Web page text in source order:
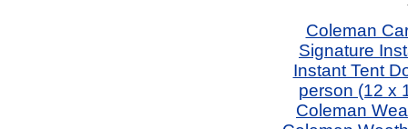
Coleman
Signature
Instant Tent
person (12 x
Coleman